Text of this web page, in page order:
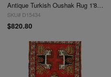
Antique Turkish Oushak Rug 1'8"X 3'4"
SKU# D15434
$820.80